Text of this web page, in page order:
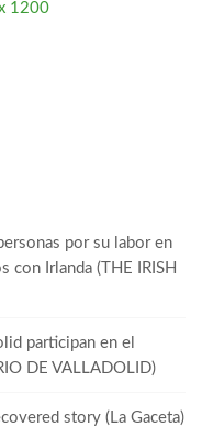
por su labor en
con Irlanda (THE IRISH
participan en el
DE VALLADOLID)
story (La Gaceta)